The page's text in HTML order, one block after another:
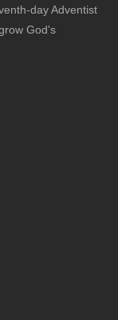
day Adventist
God's